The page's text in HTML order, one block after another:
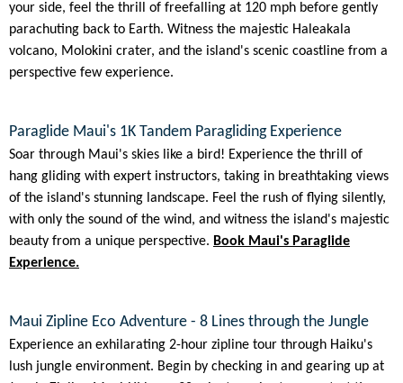
your side, feel the thrill of freefalling at 120 mph before gently
parachuting back to Earth. Witness the majestic Haleakala
volcano, Molokini crater, and the island's scenic coastline from a
perspective few experience.
Paraglide Maui's 1K Tandem Paragliding Experience
Soar through Maui's skies like a bird! Experience the thrill of
hang gliding with expert instructors, taking in breathtaking views
of the island's stunning landscape. Feel the rush of flying silently,
with only the sound of the wind, and witness the island's majestic
beauty from a unique perspective. Book Maui's Paraglide
Experience.
Maui Zipline Eco Adventure - 8 Lines through the Jungle
Experience an exhilarating 2-hour zipline tour through Haiku's
lush jungle environment. Begin by checking in and gearing up at